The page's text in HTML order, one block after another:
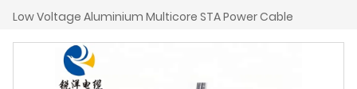
Low Voltage Aluminium Multicore STA Power Cable